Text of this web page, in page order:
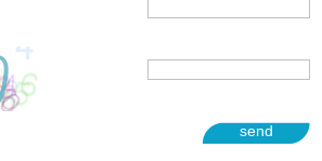
send